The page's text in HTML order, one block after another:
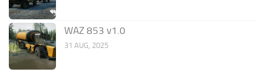
WAZ 853 v1.0
31 AUG, 2025